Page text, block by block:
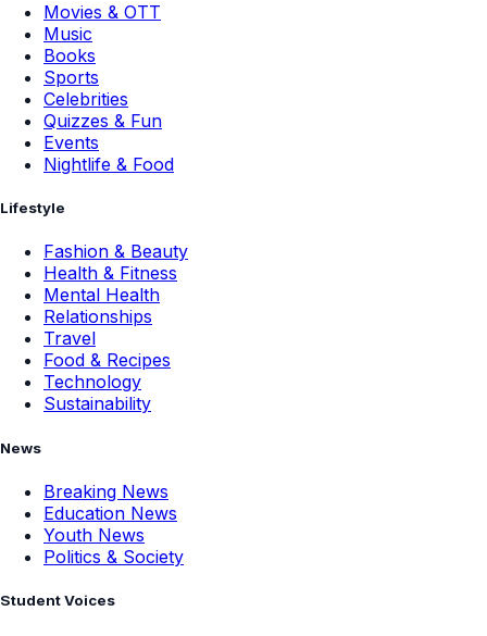
Movies & OTT
Music
Books
Sports
Celebrities
Quizzes & Fun
Events
Nightlife & Food
Lifestyle
Fashion & Beauty
Health & Fitness
Mental Health
Relationships
Travel
Food & Recipes
Technology
Sustainability
News
Breaking News
Education News
Youth News
Politics & Society
Student Voices